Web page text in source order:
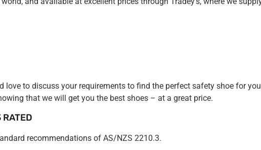
love to discuss your requirements to find the perfect safety shoe for
that we will get you the best shoes – at a great price.
recommendations of AS/NZS 2210.3.